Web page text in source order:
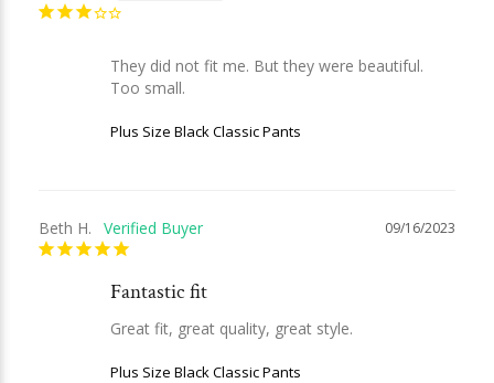
They did not fit me. But they were beautiful.
Too small.
Plus Size Black Classic Pants
09/16/2023
Beth H.
Fantastic fit
Great fit, great quality, great style.
Plus Size Black Classic Pants